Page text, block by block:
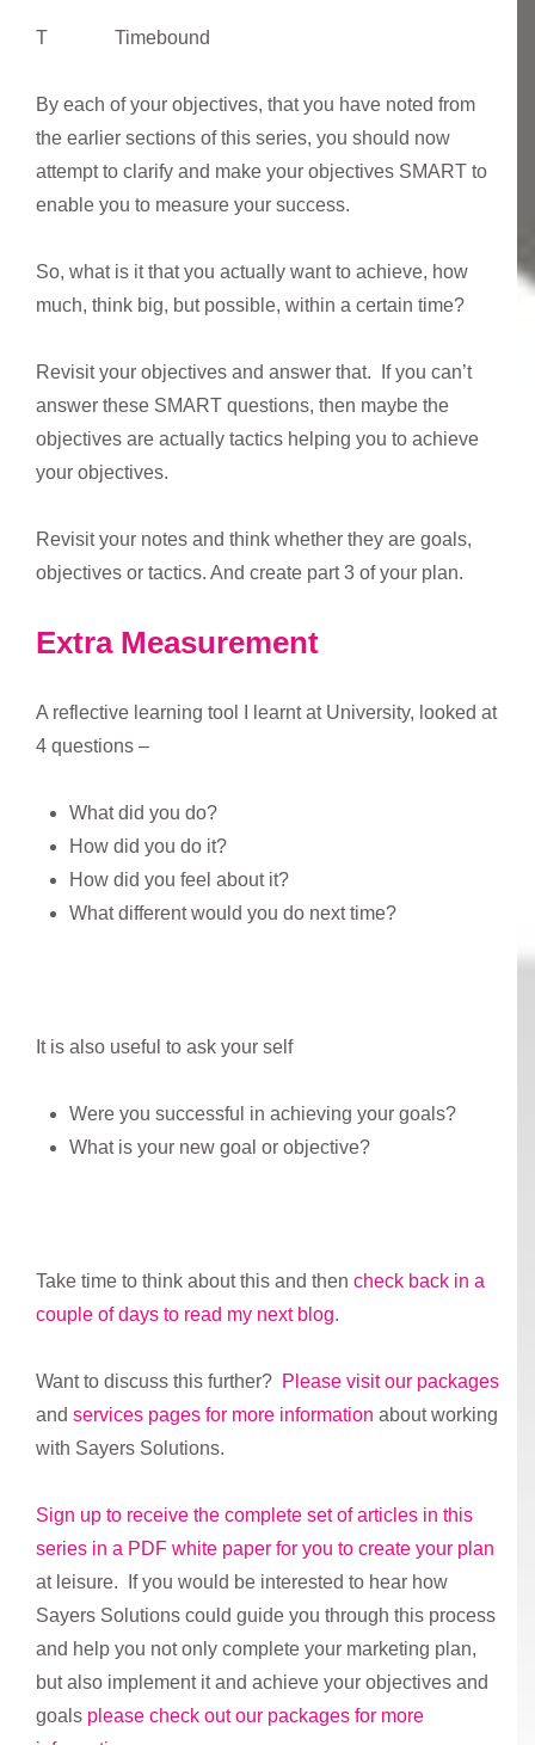
T Timebound
By each of your objectives, that you have noted from
the earlier sections of this series, you should now
attempt to clarify and make your objectives SMART to
enable you to measure your success.
So, what is it that you actually want to achieve, how
much, think big, but possible, within a certain time?
Revisit your objectives and answer that. If you can’t
answer these SMART questions, then maybe the
objectives are actually tactics helping you to achieve
your objectives.
Revisit your notes and think whether they are goals,
objectives or tactics. And create part 3 of your plan.
Extra Measurement
A reflective learning tool I learnt at University, looked at
4 questions –
What did you do?
How did you do it?
How did you feel about it?
What different would you do next time?
It is also useful to ask your self
Were you successful in achieving your goals?
What is your new goal or objective?
Take time to think about this and then check back in a
couple of days to read my next blog.
Want to discuss this further? Please visit our packages
and services pages for more information about working
with Sayers Solutions.
Sign up to receive the complete set of articles in this
series in a PDF white paper for you to create your plan
at leisure. If you would be interested to hear how
Sayers Solutions could guide you through this process
and help you not only complete your marketing plan,
but also implement it and achieve your objectives and
goals please check out our packages for more